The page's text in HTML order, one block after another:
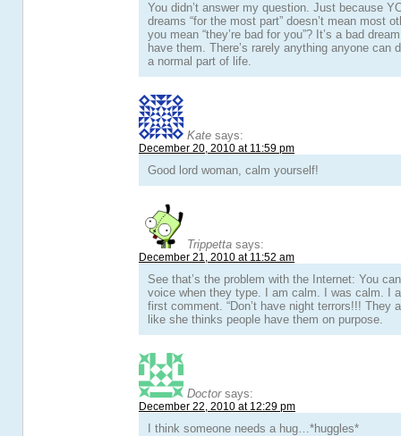
You didn’t answer my question. Just because
dreams “for the most part” doesn’t mean most
you mean “they’re bad for you”? It’s a bad
have them. There’s rarely anything anyone can
a normal part of life.
Kate says:
December 20, 2010 at 11:59 pm
Good lord woman, calm yourself!
Trippetta says:
December 21, 2010 at 11:52 am
See that’s the problem with the Internet: You
voice when they type. I am calm. I was calm. I
first comment. “Don’t have night terrors!!! They
like she thinks people have them on purpose.
Doctor says:
December 22, 2010 at 12:29 pm
I think someone needs a hug…*huggles*